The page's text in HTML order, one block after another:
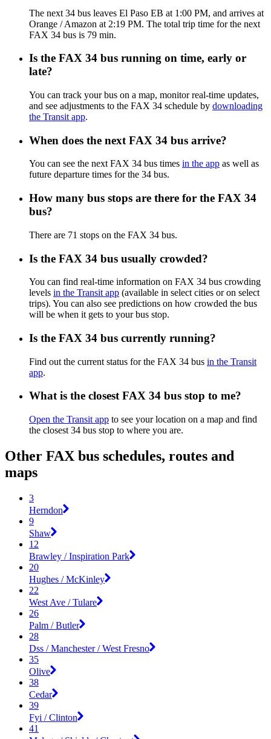
The next 34 bus leaves El Paso EB at 1:00 PM, and arrives at
Orange / Amazon at 2:19 PM. The total trip time for the next
FAX 34 bus is 79 min.
Is the FAX 34 bus running on time, early or
late?
You can track your bus on a map, monitor real-time updates,
and see adjustments to the FAX 34 schedule by downloading
the Transit app.
When does the next FAX 34 bus arrive?
You can see the next FAX 34 bus times in the app as well as
future departure times for the 34 bus.
How many bus stops are there for the FAX 34
bus?
There are 71 stops on the FAX 34 bus.
Is the FAX 34 bus usually crowded?
You can find real-time information on FAX 34 bus crowding
levels in the Transit app (available in select cities or on select
trips). You can also see predictions on how crowded the bus
will be when it gets to your bus stop.
Is the FAX 34 bus currently running?
Find out the current status for the FAX 34 bus in the Transit
app.
What is the closest FAX 34 bus stop to me?
Open the Transit app to see your location on a map and find
the closest 34 bus stop to where you are.
Other FAX bus schedules, routes and
maps
3
Herndon
9
Shaw
12
Brawley / Inspiration Park
20
Hughes / McKinley
22
West Ave / Tulare
26
Palm / Butler
28
Dss / Manchester / West Fresno
35
Olive
38
Cedar
39
Fyi / Clinton
41